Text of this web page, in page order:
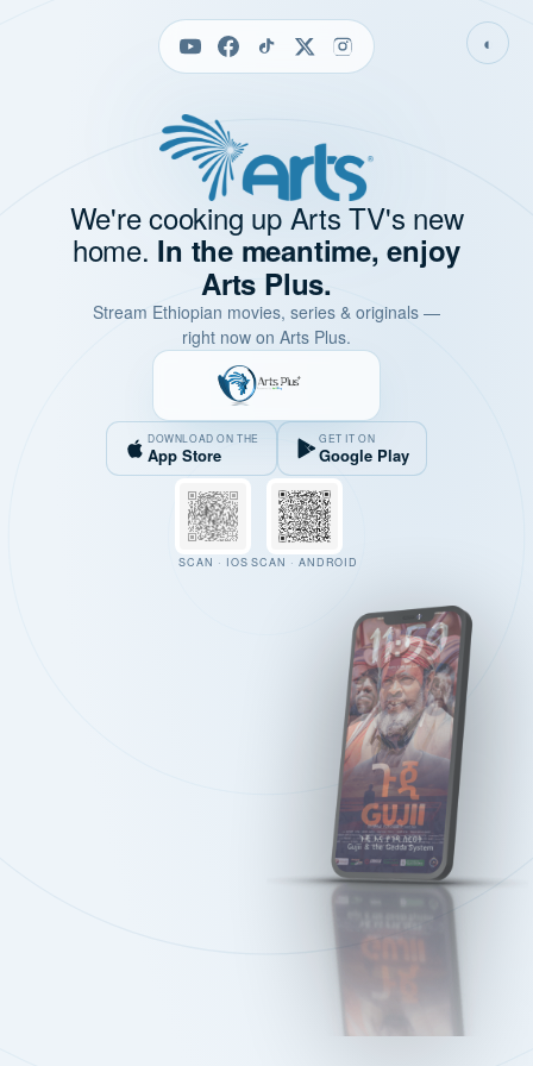
◐
We're cooking up Arts TV's new
home. In the meantime, enjoy
Arts Plus.
Stream Ethiopian movies, series & originals —
right now on Arts Plus.
DOWNLOAD ON THE
App Store
GET IT ON
Google Play
SCAN · IOS SCAN · ANDROID